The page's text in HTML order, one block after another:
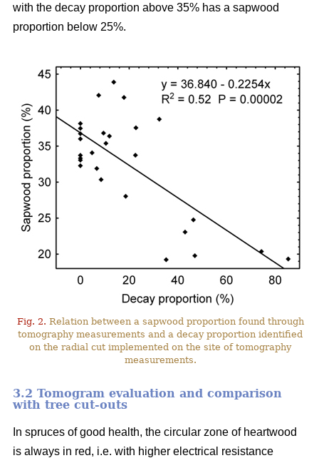
with the decay proportion above 35% has a sapwood
proportion below 25%.
Fig. 2. Relation between a sapwood proportion found through
tomography measurements and a decay proportion identified
on the radial cut implemented on the site of tomography
measurements.
3.2 Tomogram evaluation and comparison
with tree cut-outs
In spruces of good health, the circular zone of heartwood
is always in red, i.e. with higher electrical resistance